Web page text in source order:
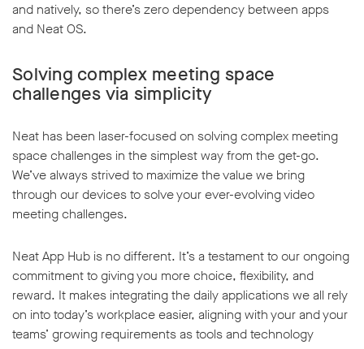
and natively, so there’s zero dependency between apps
and Neat OS.
Solving complex meeting space
challenges via simplicity
Neat has been laser-focused on solving complex meeting
space challenges in the simplest way from the get-go.
We’ve always strived to maximize the value we bring
through our devices to solve your ever-evolving video
meeting challenges.
Neat App Hub is no different. It’s a testament to our ongoing
commitment to giving you more choice, flexibility, and
reward. It makes integrating the daily applications we all rely
on into today’s workplace easier, aligning with your and your
teams’ growing requirements as tools and technology